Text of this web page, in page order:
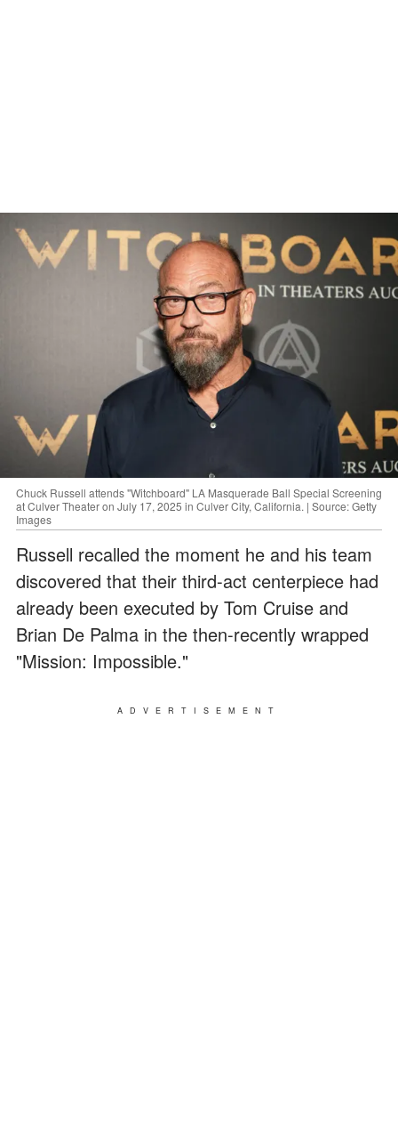
Chuck Russell attends "Witchboard" LA Masquerade Ball Special Screening
at Culver Theater on July 17, 2025 in Culver City, California. | Source: Getty
Images
Russell recalled the moment he and his team
discovered that their third-act centerpiece had
already been executed by Tom Cruise and
Brian De Palma in the then-recently wrapped
"Mission: Impossible."
ADVERTISEMENT